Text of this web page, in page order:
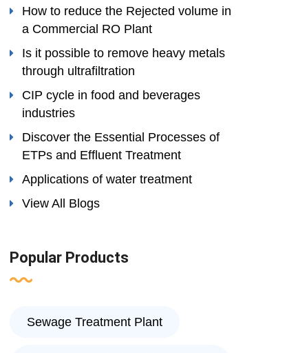
How to reduce the Rejected volume in
a Commercial RO Plant
Is it possible to remove heavy metals
through ultrafiltration
CIP cycle in food and beverages
industries
Discover the Essential Processes of
ETPs and Effluent Treatment
Applications of water treatment
View All Blogs
Popular Products
Sewage Treatment Plant